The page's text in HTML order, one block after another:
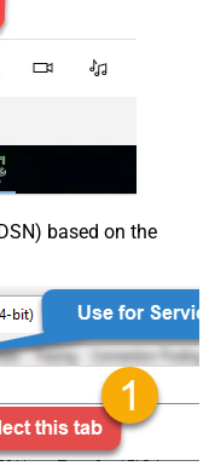
based on the